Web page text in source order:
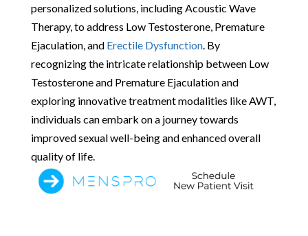
personalized solutions, including Acoustic Wave
Therapy, to address Low Testosterone, Premature
Ejaculation, and Erectile Dysfunction. By
recognizing the intricate relationship between Low
Testosterone and Premature Ejaculation and
exploring innovative treatment modalities like AWT,
individuals can embark on a journey towards
improved sexual well-being and enhanced overall
quality of life.